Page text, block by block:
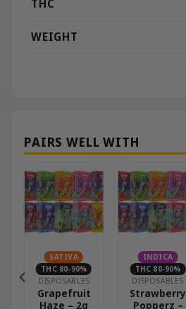
THC
WEIGHT
SATIVA
THC 80-90%
DISPOSABLES
Grapefruit
Haze – 2g
INDICA
THC 80-90%
DISPOSABLES
Strawberry
Popperz –